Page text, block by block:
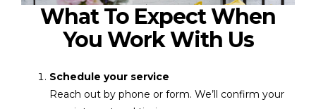
What To Expect When
You Work With Us
Schedule your service
Reach out by phone or form. We’ll confirm your